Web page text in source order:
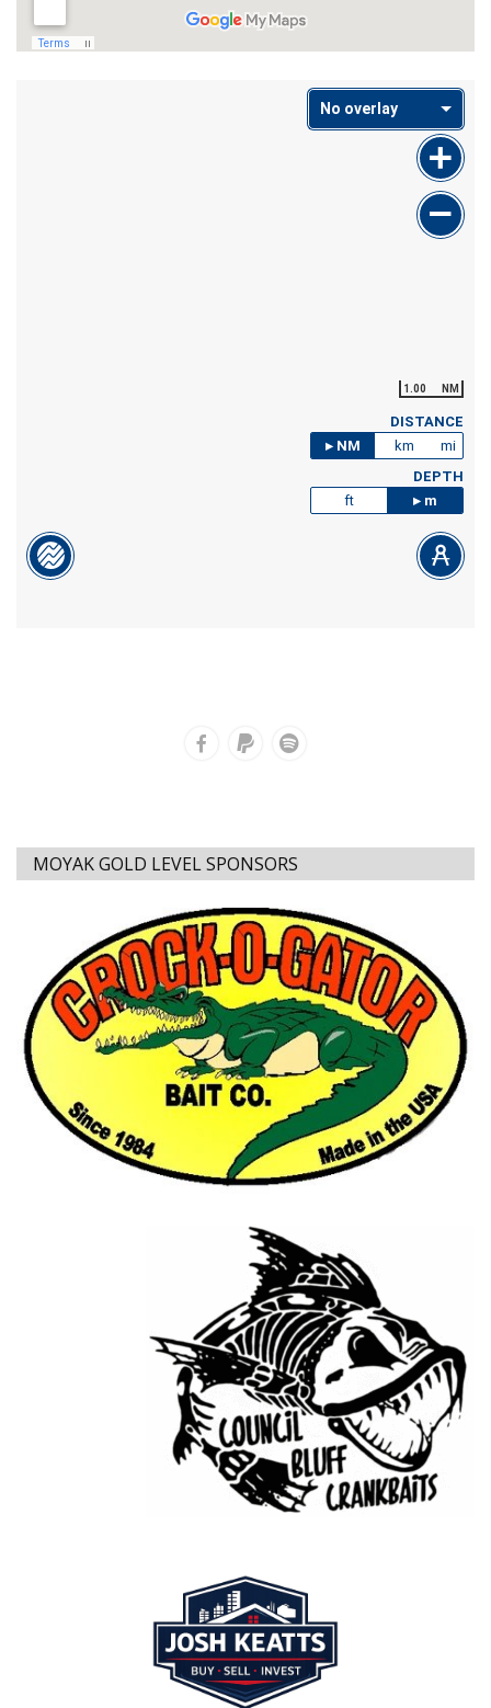
No overlay
1.00 NM
DISTANCE
NM
km
mi
DEPTH
ft
m
MOYAK GOLD LEVEL SPONSORS